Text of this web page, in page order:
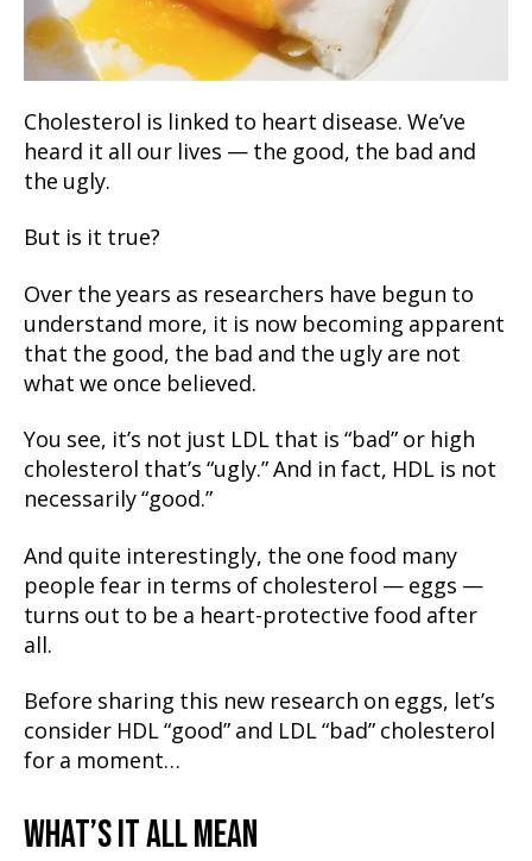
Cholesterol is linked to heart disease. We’ve
heard it all our lives — the good, the bad and
the ugly.
But is it true?
Over the years as researchers have begun to
understand more, it is now becoming apparent
that the good, the bad and the ugly are not
what we once believed.
You see, it’s not just LDL that is “bad” or high
cholesterol that’s “ugly.” And in fact, HDL is not
necessarily “good.”
And quite interestingly, the one food many
people fear in terms of cholesterol — eggs —
turns out to be a heart-protective food after
all.
Before sharing this new research on eggs, let’s
consider HDL “good” and LDL “bad” cholesterol
for a moment…
WHAT’S IT ALL MEAN